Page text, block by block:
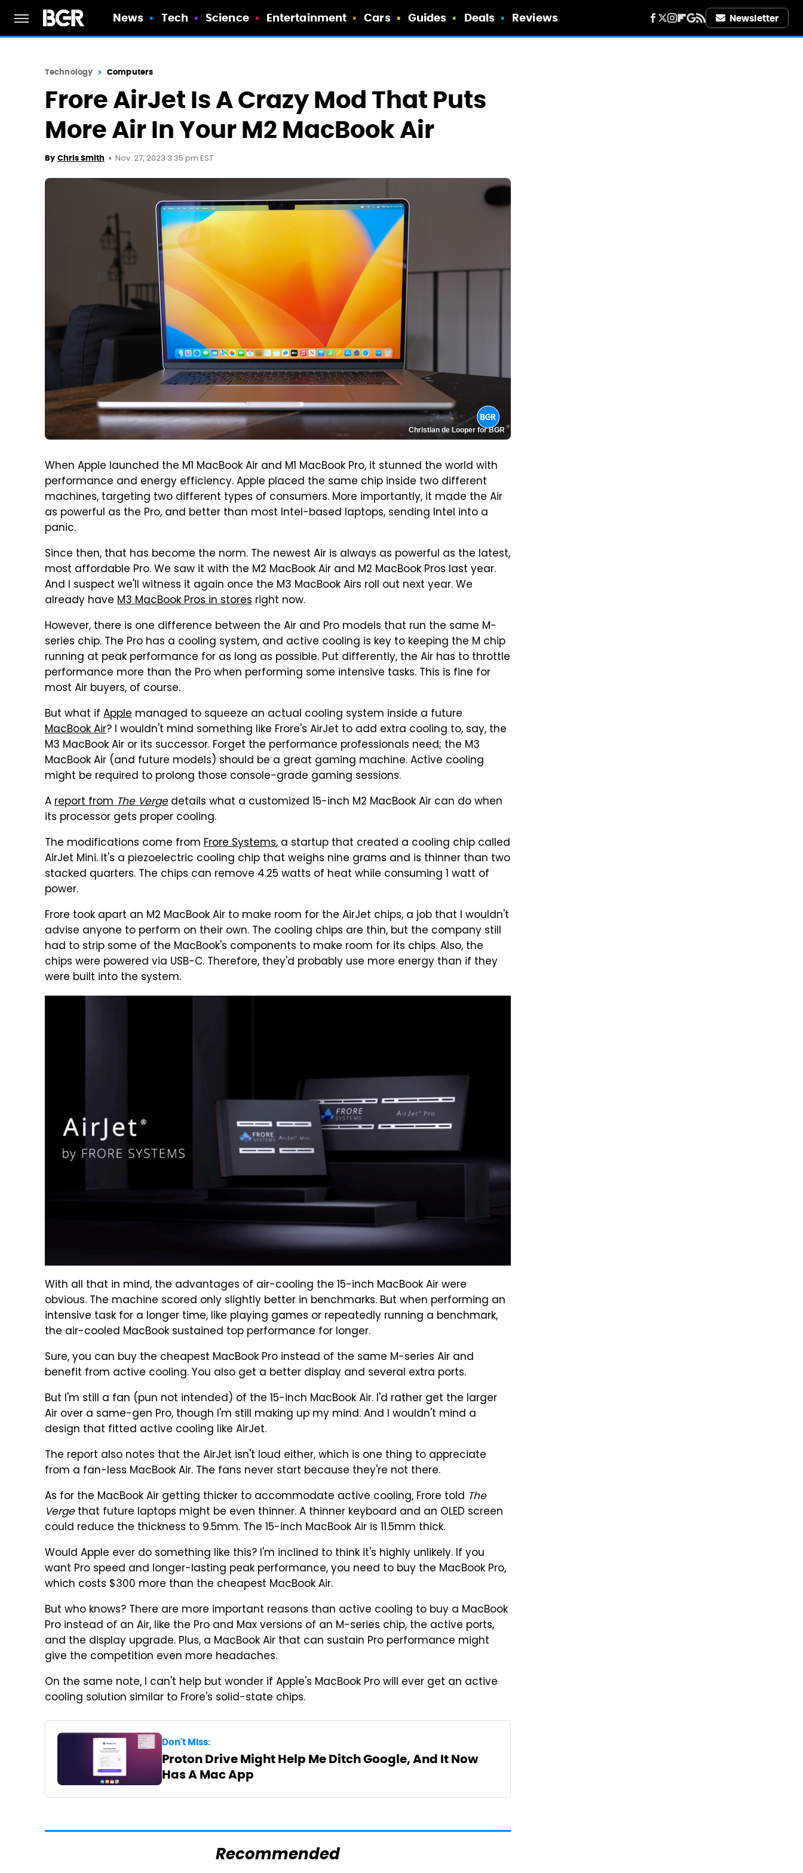
News Tech Science Entertainment Cars Guides Deals Reviews Newsletter
Technology Computers
Frore AirJet Is A Crazy Mod That Puts
More Air In Your M2 MacBook Air
By Chris Smith Nov. 27, 2023 3:35 pm EST
Christian de Looper for BGR
When Apple launched the M1 MacBook Air and M1 MacBook Pro, it stunned the world with
performance and energy efficiency. Apple placed the same chip inside two different
machines, targeting two different types of consumers. More importantly, it made the Air
as powerful as the Pro, and better than most Intel-based laptops, sending Intel into a
panic.
Since then, that has become the norm. The newest Air is always as powerful as the latest,
most affordable Pro. We saw it with the M2 MacBook Air and M2 MacBook Pros last year.
And I suspect we'll witness it again once the M3 MacBook Airs roll out next year. We
already have M3 MacBook Pros in stores right now.
However, there is one difference between the Air and Pro models that run the same M-
series chip. The Pro has a cooling system, and active cooling is key to keeping the M chip
running at peak performance for as long as possible. Put differently, the Air has to throttle
performance more than the Pro when performing some intensive tasks. This is fine for
most Air buyers, of course.
But what if Apple managed to squeeze an actual cooling system inside a future
MacBook Air? I wouldn't mind something like Frore's AirJet to add extra cooling to, say, the
M3 MacBook Air or its successor. Forget the performance professionals need; the M3
MacBook Air (and future models) should be a great gaming machine. Active cooling
might be required to prolong those console-grade gaming sessions.
Areport fromThe Vergedetails what a customized 15-inch M2 MacBook Air can do when
its processor gets proper cooling.
The modifications come from Frore Systems, a startup that created a cooling chip called
AirJet Mini. It's a piezoelectric cooling chip that weighs nine grams and is thinner than two
stacked quarters. The chips can remove 4.25 watts of heat while consuming 1 watt of
power.
Frore took apart an M2 MacBook Air to make room for the AirJet chips, a job that I wouldn't
advise anyone to perform on their own. The cooling chips are thin, but the company still
had to strip some of the MacBook's components to make room for its chips. Also, the
chips were powered via USB-C. Therefore, they'd probably use more energy than if they
were built into the system.
With all that in mind, the advantages of air-cooling the 15-inch MacBook Air were
obvious. The machine scored only slightly better in benchmarks. But when performing an
intensive task for a longer time, like playing games or repeatedly running a benchmark,
the air-cooled MacBook sustained top performance for longer.
Sure, you can buy the cheapest MacBook Pro instead of the same M-series Air and
benefit from active cooling. You also get a better display and several extra ports.
But I'm still a fan (pun not intended) of the 15-inch MacBook Air. I'd rather get the larger
Air over a same-gen Pro, though I'm still making up my mind. And I wouldn't mind a
design that fitted active cooling like AirJet.
The report also notes that the AirJet isn't loud either, which is one thing to appreciate
from a fan-less MacBook Air. The fans never start because they're not there.
As for the MacBook Air getting thicker to accommodate active cooling, Frore told The
Vergethat future laptops might be even thinner. A thinner keyboard and an OLED screen
could reduce the thickness to 9.5mm. The 15-inch MacBook Air is 11.5mm thick.
Would Apple ever do something like this? I'm inclined to think it's highly unlikely. If you
want Pro speed and longer-lasting peak performance, you need to buy the MacBook Pro,
which costs $300 more than the cheapest MacBook Air.
But who knows? There are more important reasons than active cooling to buy a MacBook
Pro instead of an Air, like the Pro and Max versions of an M-series chip, the active ports,
and the display upgrade. Plus, a MacBook Air that can sustain Pro performance might
give the competition even more headaches.
On the same note, I can't help but wonder if Apple's MacBook Pro will ever get an active
cooling solution similar to Frore's solid-state chips.
Don't Miss:
Proton Drive Might Help Me Ditch Google, And It Now
Has A Mac App
Recommended